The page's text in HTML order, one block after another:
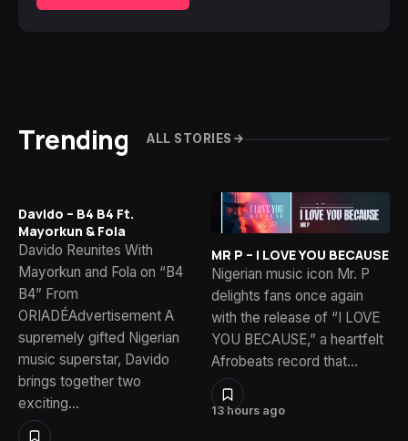
Trending ALL STORIES
Davido – B4 B4 Ft.
Mayorkun & Fola
Davido Reunites With
Mayorkun and Fola on “B4
B4” From
ORIADÉAdvertisement A
supremely gifted Nigerian
music superstar, Davido
brings together two
exciting…
13 hours ago
MR P – I LOVE YOU BECAUSE
Nigerian music icon Mr. P
delights fans once again
with the release of “I LOVE
YOU BECAUSE,” a heartfelt
Afrobeats record that…